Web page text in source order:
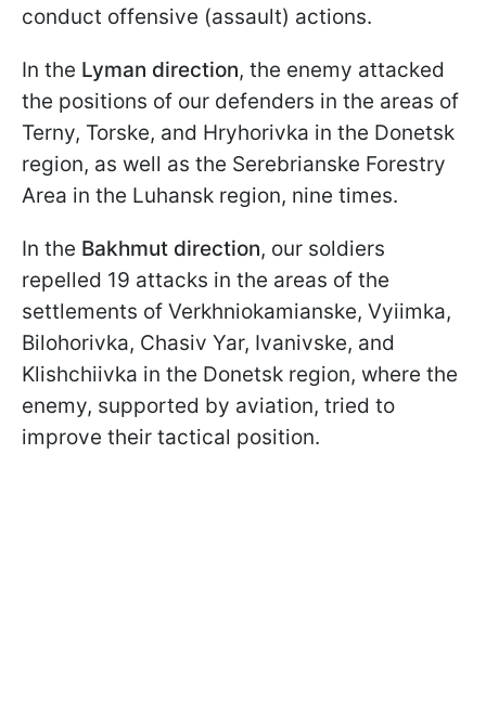
conduct offensive (assault) actions.
In the Lyman direction, the enemy attacked
the positions of our defenders in the areas of
Terny, Torske, and Hryhorivka in the Donetsk
region, as well as the Serebrianske Forestry
Area in the Luhansk region, nine times.
In the Bakhmut direction, our soldiers
repelled 19 attacks in the areas of the
settlements of Verkhniokamianske, Vyiimka,
Bilohorivka, Chasiv Yar, Ivanivske, and
Klishchiivka in the Donetsk region, where the
enemy, supported by aviation, tried to
improve their tactical position.